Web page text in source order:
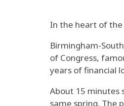
In the heart of the
Birmingham-
of Congress,
years of financial
About 15 minutes
same spring. The